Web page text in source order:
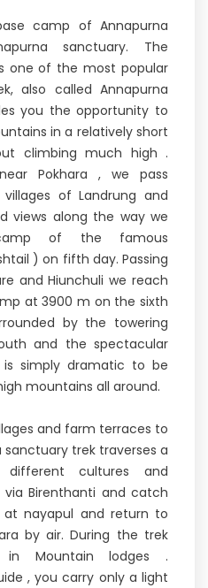
camp of Annapurna
sanctuary. The
one of the most popular
also called Annapurna
you the opportunity to
in a relatively short
climbing much high .
Pokhara , we pass
of Landrung and
views along the way we
of the famous
) on fifth day. Passing
and Hiunchuli we reach
at 3900 m on the sixth
by the towering
and the spectacular
simply dramatic to be
mountains all around.
and farm terraces to
sanctuary trek traverses a
cultures and
Birenthanti and catch
nayapul and return to
by air. During the trek
Mountain lodges .
, you carry only a light